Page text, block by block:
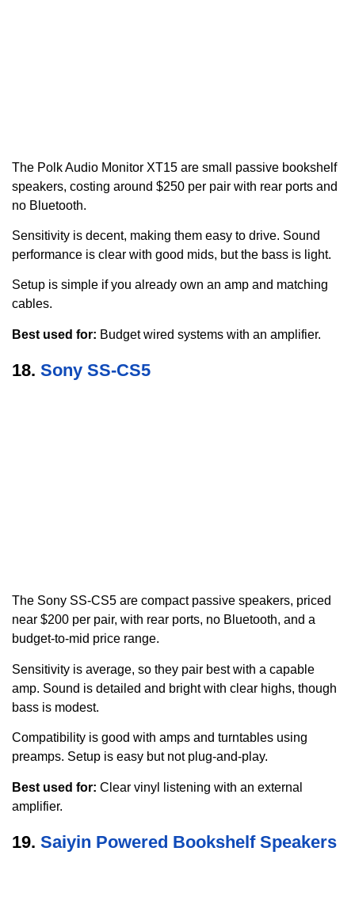
The Polk Audio Monitor XT15 are small passive bookshelf
speakers, costing around $250 per pair with rear ports and
no Bluetooth.
Sensitivity is decent, making them easy to drive. Sound
performance is clear with good mids, but the bass is light.
Setup is simple if you already own an amp and matching
cables.
Best used for: Budget wired systems with an amplifier.
18. Sony SS-CS5
The Sony SS-CS5 are compact passive speakers, priced
near $200 per pair, with rear ports, no Bluetooth, and a
budget-to-mid price range.
Sensitivity is average, so they pair best with a capable
amp. Sound is detailed and bright with clear highs, though
bass is modest.
Compatibility is good with amps and turntables using
preamps. Setup is easy but not plug-and-play.
Best used for: Clear vinyl listening with an external
amplifier.
19. Saiyin Powered Bookshelf Speakers